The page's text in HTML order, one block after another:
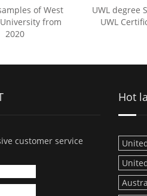
of West
from
2020
UWL degree
UWL
customer service
Hot